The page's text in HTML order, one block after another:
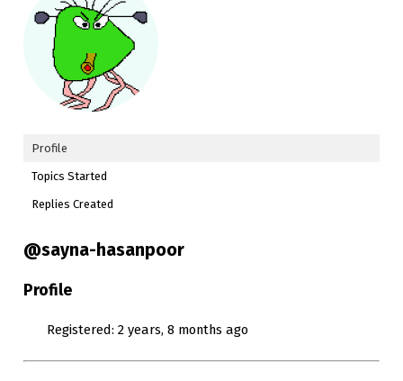
Profile
Topics Started
Replies Created
@sayna-hasanpoor
Profile
Registered: 2 years, 8 months ago